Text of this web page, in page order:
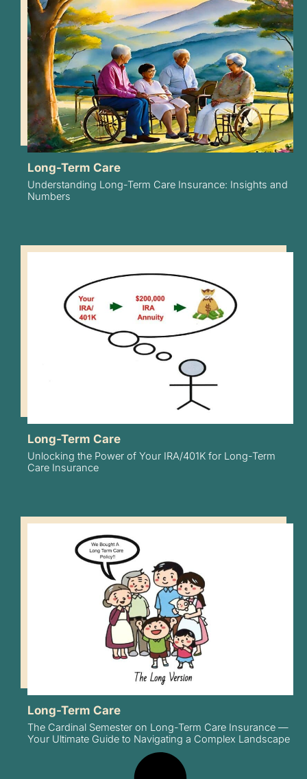
Long-Term Care
Understanding Long-Term Care Insurance: Insights and
Numbers
Long-Term Care
Unlocking the Power of Your IRA/401K for Long-Term
Care Insurance
Long-Term Care
The Cardinal Semester on Long-Term Care Insurance —
Your Ultimate Guide to Navigating a Complex Landscape